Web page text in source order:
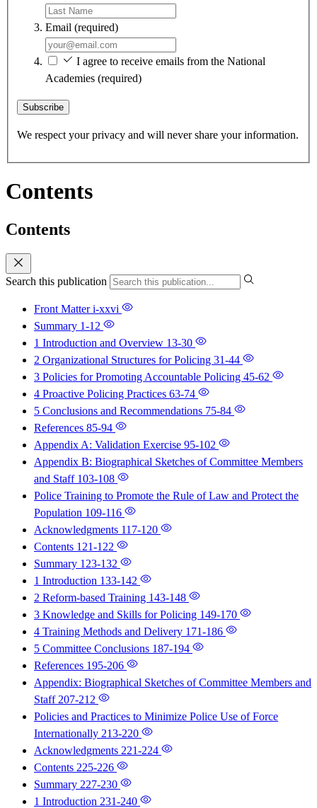
Email (required)
I agree to receive emails from the National
Academies (required)
Subscribe
We respect your privacy and will never share your information.
Contents
Contents
Search this publication
Front Matteri-xxvi
Summary 1-12
1 Introduction and Overview 13-30
2 Organizational Structures for Policing 31-44
3 Policies for Promoting Accountable Policing 45-62
4 Proactive Policing Practices 63-74
5 Conclusions and Recommendations 75-84
References 85-94
Appendix A: Validation Exercise 95-102
Appendix B: Biographical Sketches of Committee Members
and Staff 103-108
Police Training to Promote the Rule of Law and Protect the
Population 109-116
Acknowledgments 117-120
Contents 121-122
Summary 123-132
1 Introduction 133-142
2 Reform-based Training 143-148
3 Knowledge and Skills for Policing 149-170
4 Training Methods and Delivery 171-186
5 Committee Conclusions 187-194
References 195-206
Appendix: Biographical Sketches of Committee Members and
Staff 207-212
Policies and Practices to Minimize Police Use of Force
Internationally 213-220
Acknowledgments 221-224
Contents 225-226
Summary 227-230
1 Introduction 231-240